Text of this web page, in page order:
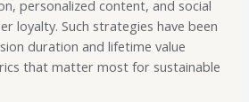
personalized content, and social
loyalty. Such strategies have been
duration and lifetime value
that matter most for sustainable